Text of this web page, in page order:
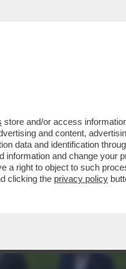
– È PIÙ
CHE CON
ALL'ARTICOLO
store and/or access
and content,
data and identification
information and change your
a right to object to such
clicking the privacy policy